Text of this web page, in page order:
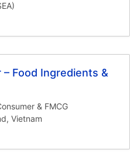
– Food Ingredients &
& FMCG
Vietnam